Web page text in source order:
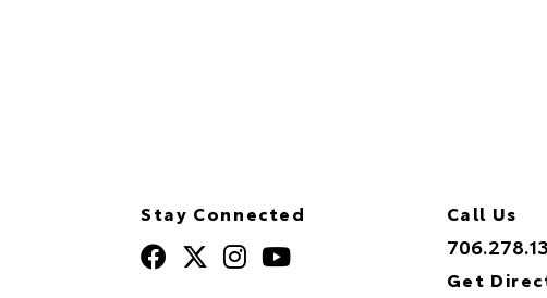
Stay Connected Call Us
Get